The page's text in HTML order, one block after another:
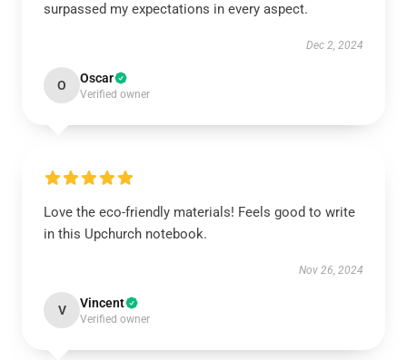
surpassed my expectations in every aspect.
Dec 2, 2024
O Oscar
Verified owner
Love the eco-friendly materials! Feels good to write
in this Upchurch notebook.
Nov 26, 2024
V Vincent
Verified owner